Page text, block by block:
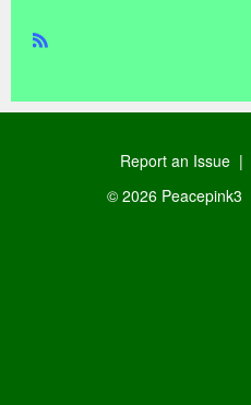
Report an Issue |
© 2026 Peacepink3